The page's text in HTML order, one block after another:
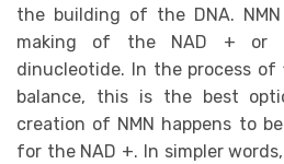
the building of the DNA.
making of the NAD + or
dinucleotide. In the process
balance, this is the best
creation of NMN happens to
for the NAD +. In simpler